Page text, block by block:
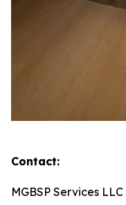
Contact:
MGBSP Services LLC